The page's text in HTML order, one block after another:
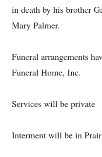
in death by his brother
Mary Palmer.
Funeral arrangements
Funeral Home, Inc.
Services will be private
Interment will be in